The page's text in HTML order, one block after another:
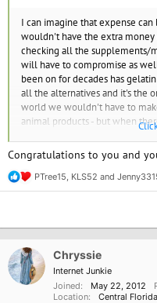
I can imagine that expense
wouldn't have the extra money
checking all the supplements/
will have to compromise as
been on for decades has
all the alternatives and it's the
world we wouldn't have to
animal products - but when
I do like to cook and I'm
effort I can find things my
Realm but now that I am going
Congratulations to you and
R
e
t
n
s
PTree15 KLS52 and
Chryssie
Internet Junkie
Joined
May 22, 2012
Location
Central Florida